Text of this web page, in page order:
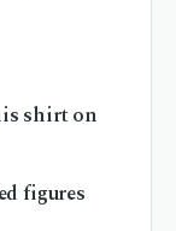
shirt on
figures